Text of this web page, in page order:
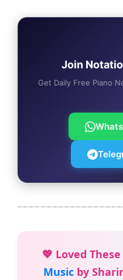
Join
Get Daily Free Piano
💖 Loved
Musicby